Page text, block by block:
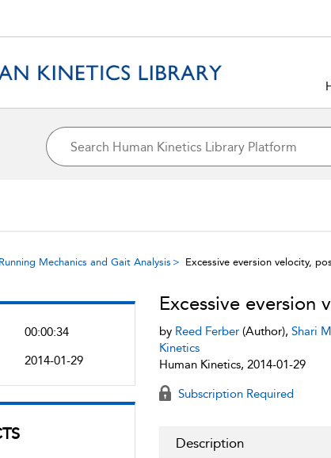
Running Mechanics and Gait Analysis Excessive eversion velocity,
00:00:34
2014-01-29
Excessive eversion
by Reed Ferber(Author), Shari
Kinetics
Human Kinetics, 2014-01-29
Subscription Required
Description